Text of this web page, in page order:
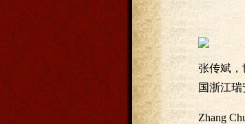
张传斌，
国浙江
Zhang